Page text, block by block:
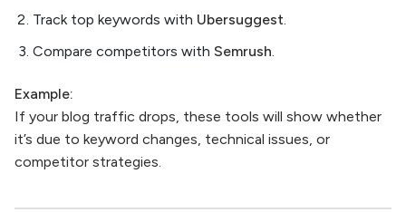
Track top keywords with Ubersuggest.
Compare competitors with Semrush
Example:
If your blog traffic drops, these tools will show whether
it’s due to keyword changes, technical issues, or
competitor strategies.